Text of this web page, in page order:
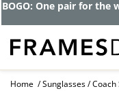
Get up to
as
Home Sunglasses Coach